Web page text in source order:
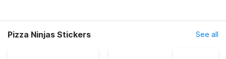
Pizza Ninjas Stickers See all